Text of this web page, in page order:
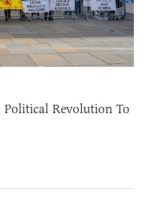
Revolution To